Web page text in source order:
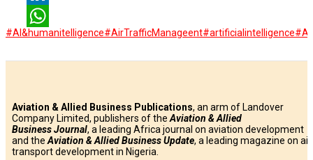
LinkedIn
WhatsApp
#AI&humanitelligence#AirTrafficManageent#artificialintelligence
Aviation & Allied Business Publications, an arm of Landover
Company Limited, publishers of the Aviation & Allied
Business Journal, a leading Africa journal on aviation development
and the Aviation & Allied Business Update, a leading magazine on air
transport development in Nigeria.